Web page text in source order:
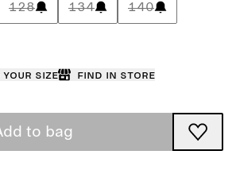
128 134 140
your size Find in store
to bag